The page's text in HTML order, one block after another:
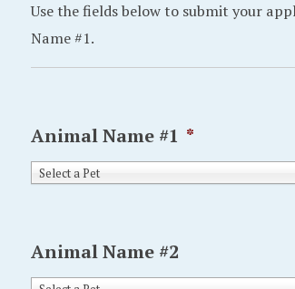
Use the fields below to submit your
Name #1.
Animal Name #1 *
Select a Pet
Animal Name #2